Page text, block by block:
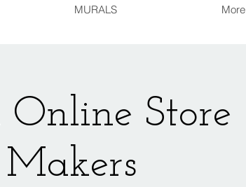
MURALS More
Store